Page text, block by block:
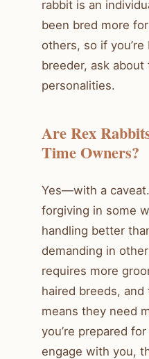
rabbit is an
been bred more
others, so if
breeder, ask about
personalities.
Are Rex
Time Owners?
Yes—with a
forgiving in some
handling better
demanding in
requires more
haired breeds,
means they need
you’re prepared
engage with you,